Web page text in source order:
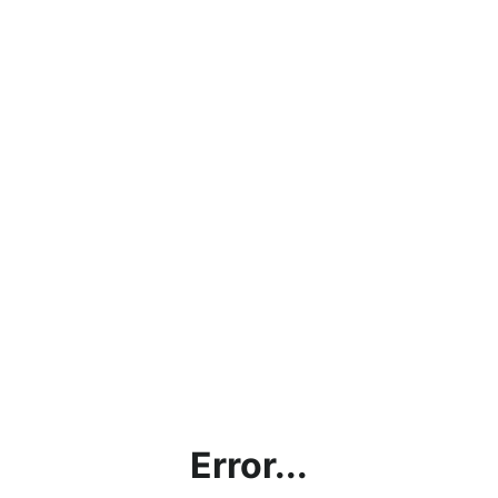
Error...